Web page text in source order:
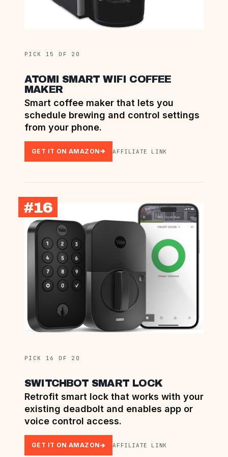
PICK 15 OF 20
ATOMI SMART WIFI COFFEE
MAKER
Smart coffee maker that lets you
schedule brewing and control settings
from your phone.
GET IT ON AMAZON AFFILIATE LINK
#16
PICK 16 OF 20
SWITCHBOT SMART LOCK
Retrofit smart lock that works with your
existing deadbolt and enables app or
voice control access.
GET IT ON AMAZON AFFILIATE LINK